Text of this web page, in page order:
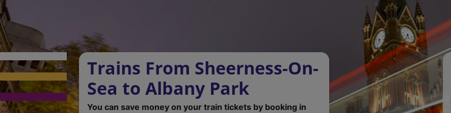
Trains From Sheerness-On-
Sea to Albany Park
You can save money on your train tickets by booking in